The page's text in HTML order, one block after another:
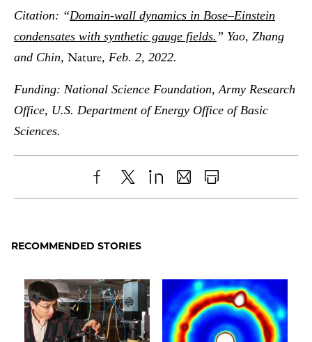
Citation: “Domain-wall dynamics in Bose–Einstein
condensates with synthetic gauge fields. ” Yao, Zhang
and Chin, Nature, Feb. 2, 2022.
Funding: National Science Foundation, Army Research
Office, U.S. Department of Energy Office of Basic
Sciences.
Share
Facebook
X LinkedIn
SharePrint
RECOMMENDED STORIES